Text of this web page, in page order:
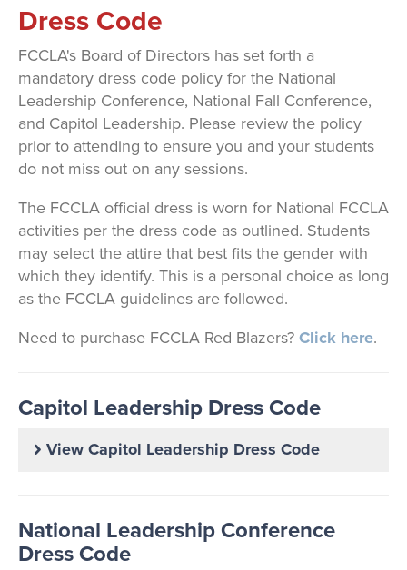
Dress Code
FCCLA's Board of Directors has set forth a
mandatory dress code policy for the National
Leadership Conference, National Fall Conference,
and Capitol Leadership. Please review the policy
prior to attending to ensure you and your students
do not miss out on any sessions.
The FCCLA official dress is worn for National FCCLA
activities per the dress code as outlined. Students
may select the attire that best fits the gender with
which they identify. This is a personal choice as long
as the FCCLA guidelines are followed.
Need to purchase FCCLA Red Blazers? Click here.
Capitol Leadership Dress Code
View Capitol Leadership Dress Code
National Leadership Conference
Dress Code